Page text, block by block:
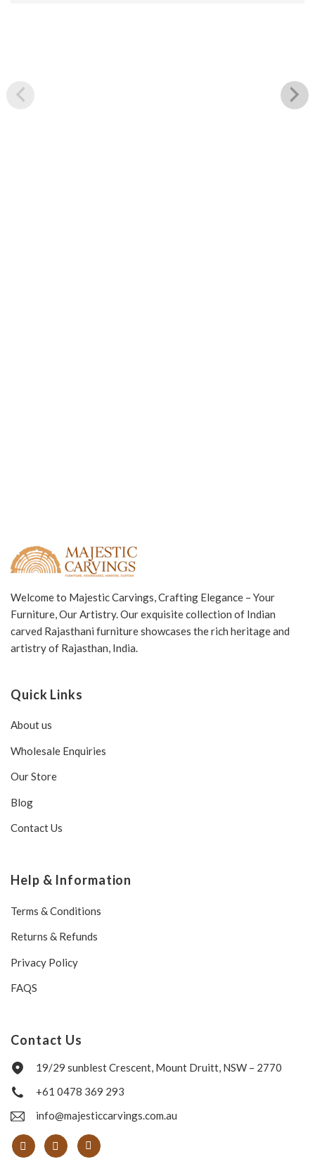
Welcome to Majestic Carvings, Crafting Elegance – Your
Furniture, Our Artistry. Our exquisite collection of Indian
carved Rajasthani furniture showcases the rich heritage and
artistry of Rajasthan, India.
Quick Links
About us
Wholesale Enquiries
Our Store
Blog
Contact Us
Help & Information
Terms & Conditions
Returns & Refunds
Privacy Policy
FAQS
Contact Us
19/29 sunblest Crescent, Mount Druitt, NSW – 2770
+61 0478 369 293
info@majesticcarvings.com.au